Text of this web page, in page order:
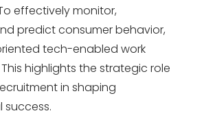
effectively monitor,
predict consumer behavior,
tech-enabled work
highlights the strategic role
in shaping